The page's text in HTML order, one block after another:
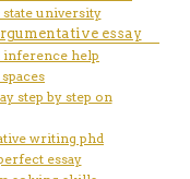
university
essay
inference help
step by step on
writing phd
essay